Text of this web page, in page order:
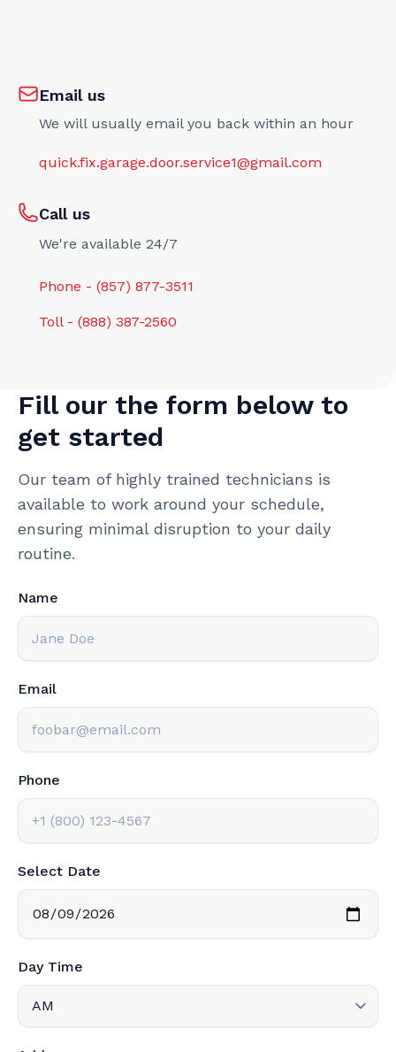
Email us
We will usually email you back within an hour
quick.fix.garage.door.service1@gmail.com
Call us
We're available 24/7
Phone - (857) 877-3511
Toll - (888) 387-2560
Fill our the form below to
get started
Our team of highly trained technicians is
available to work around your schedule,
ensuring minimal disruption to your daily
routine.
Name
Email
Phone
Select Date
Day Time